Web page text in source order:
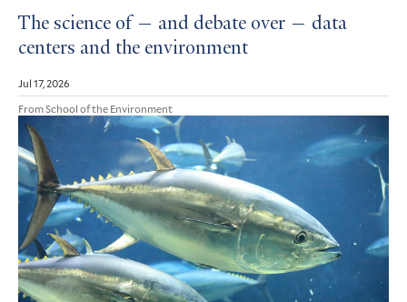
The science of — and debate over — data
centers and the environment
Jul 17, 2026
From School of the Environment